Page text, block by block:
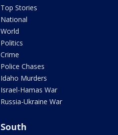
Top Stories
National
World
Politics
Crime
Police Chases
Idaho Murders
Israel-Hamas War
Russia-Ukraine War
South